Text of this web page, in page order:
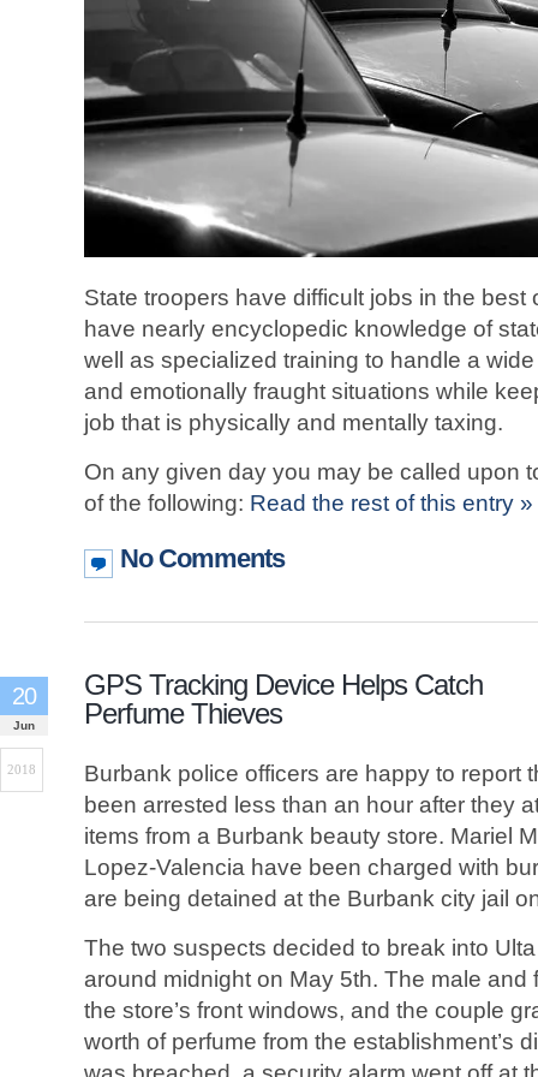
State troopers have difficult jobs in the best
have nearly encyclopedic knowledge of
well as specialized training to handle a
and emotionally fraught situations while
job that is physically and mentally taxing.
On any given day you may be called upon
of the following: Read the rest of this entry »
No Comments
GPS Tracking Device Helps Catch
Perfume Thieves
20
Jun
2018
Burbank police officers are happy to report
been arrested less than an hour after they
items from a Burbank beauty store. Mariel
Lopez-Valencia have been charged with
are being detained at the Burbank city jail
The two suspects decided to break into
around midnight on May 5th. The male
the store’s front windows, and the couple
worth of perfume from the establishment’s